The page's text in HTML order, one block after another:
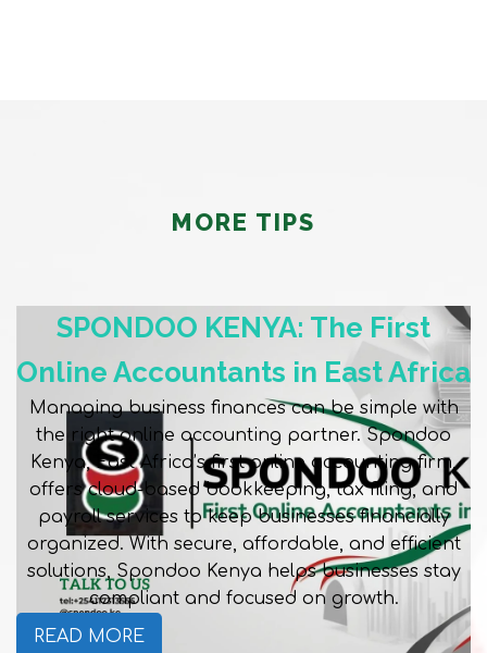
MORE TIPS
SPONDOO KENYA: The First
Online Accountants in East Africa
Managing business finances can be simple with
the right online accounting partner. Spondoo
Kenya, East Africa’s first online accounting firm,
offers cloud-based bookkeeping, tax filing, and
payroll services to keep businesses financially
organized. With secure, affordable, and efficient
solutions, Spondoo Kenya helps businesses stay
compliant and focused on growth.
READ MORE